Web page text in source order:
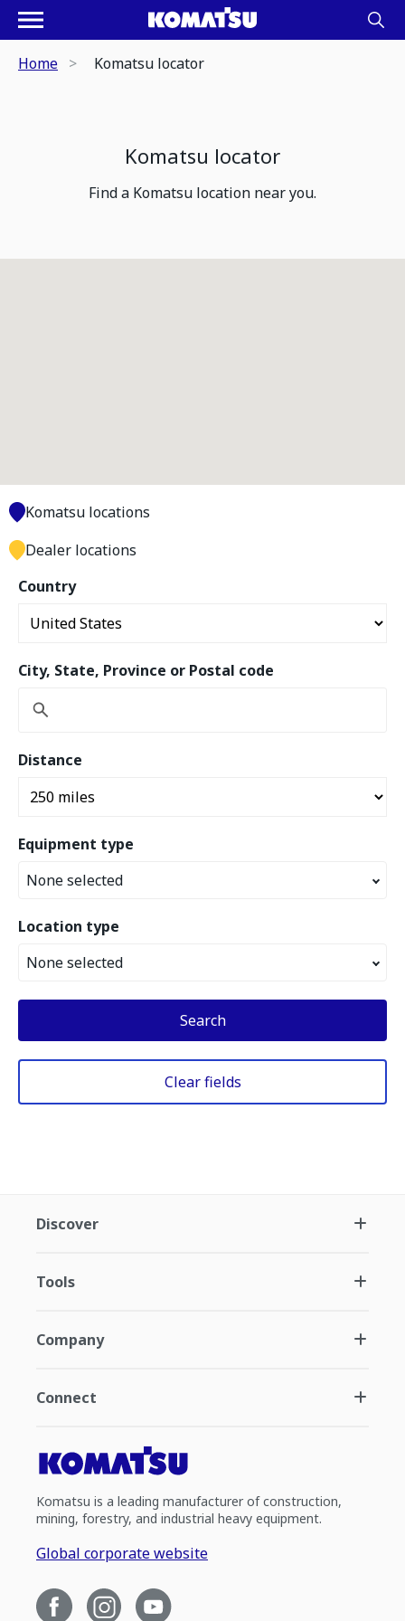
Home Komatsu locator
Komatsu locator
Find a Komatsu location near you.
Country
City, State, Province or Postal code
Distance
Equipment type
None selected
Location type
None selected
Search
Clear fields
Komatsu locations
Dealer locations
Discover
Tools
Company
Connect
Komatsu is a leading manufacturer of construction,
mining, forestry, and industrial heavy equipment.
Global corporate website